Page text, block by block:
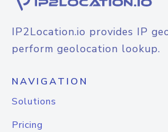
IP2Location.io provides IP
perform geolocation lookup.
NAVIGATION
Solutions
Pricing